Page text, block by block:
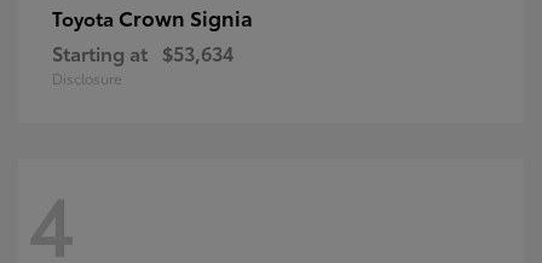
Toyota Crown Signia
Starting at $53,634
Disclosure
4